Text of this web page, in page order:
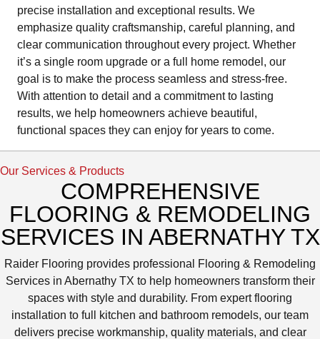
precise installation and exceptional results. We
emphasize quality craftsmanship, careful planning, and
clear communication throughout every project. Whether
it’s a single room upgrade or a full home remodel, our
goal is to make the process seamless and stress-free.
With attention to detail and a commitment to lasting
results, we help homeowners achieve beautiful,
functional spaces they can enjoy for years to come.
Our Services & Products
COMPREHENSIVE
FLOORING & REMODELING
SERVICES IN ABERNATHY TX
Raider Flooring provides professional Flooring & Remodeling
Services in Abernathy TX to help homeowners transform their
spaces with style and durability. From expert flooring
installation to full kitchen and bathroom remodels, our team
delivers precise workmanship, quality materials, and clear